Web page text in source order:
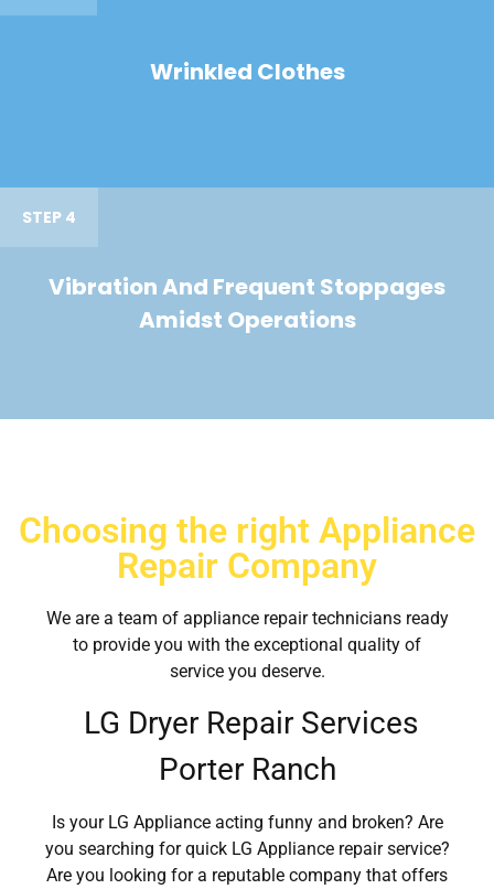
Wrinkled Clothes
STEP 4
Vibration And Frequent Stoppages
Amidst Operations
Choosing the right Appliance
Repair Company
We are a team of appliance repair technicians ready
to provide you with the exceptional quality of
service you deserve.
LG Dryer Repair Services
Porter Ranch
Is your LG Appliance acting funny and broken? Are
you searching for quick LG Appliance repair service?
Are you looking for a reputable company that offers